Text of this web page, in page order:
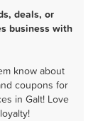
deals, or
business with
know about
coupons for
in Galt! Love